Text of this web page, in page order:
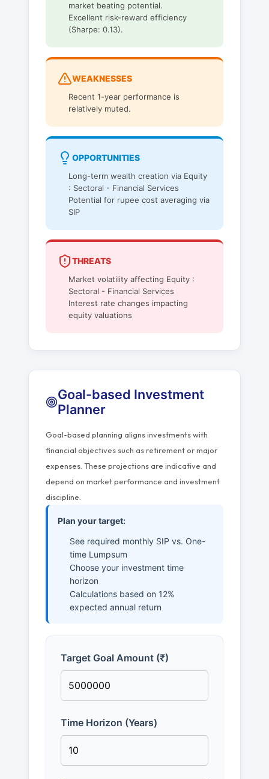
market beating potential.
Excellent risk-reward efficiency
(Sharpe: 0.13).
WEAKNESSES
Recent 1-year performance is
relatively muted.
OPPORTUNITIES
Long-term wealth creation via Equity
: Sectoral - Financial Services
Potential for rupee cost averaging via
SIP
THREATS
Market volatility affecting Equity :
Sectoral - Financial Services
Interest rate changes impacting
equity valuations
Goal-based Investment
Planner
Goal-based planning aligns investments with
financial objectives such as retirement or major
expenses. These projections are indicative and
depend on market performance and investment
discipline.
Plan your target:
See required monthly SIP vs. One-
time Lumpsum
Choose your investment time
horizon
Calculations based on 12%
expected annual return
Target Goal Amount (₹)
Time Horizon (Years)